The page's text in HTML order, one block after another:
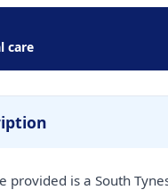
care
provided is a South